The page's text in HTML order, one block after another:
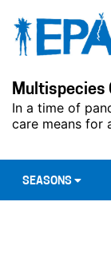
Multispecies
In a time of
care means for
SEASONS